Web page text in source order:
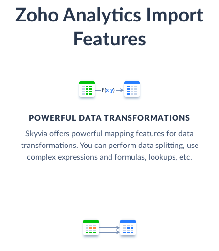
Zoho Analytics Import
Features
POWERFUL DATA TRANSFORMATIONS
Skyvia offers powerful mapping features for data
transformations. You can perform data splitting, use
complex expressions and formulas, lookups, etc.